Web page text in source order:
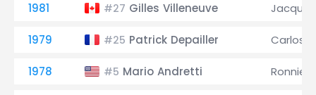
1981 #27 Gilles Villeneuve
1979 #25 Patrick Depailler Carlos
1978 #5 Mario Andretti Ronnie